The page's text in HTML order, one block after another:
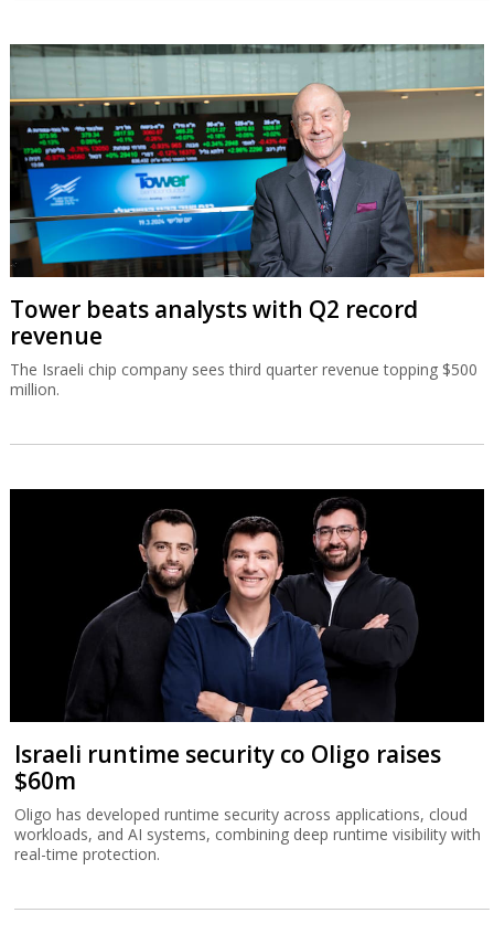
Tower beats analysts with Q2 record
revenue
The Israeli chip company sees third quarter revenue topping $500
million.
Israeli runtime security co Oligo raises
$60m
Oligo has developed runtime security across applications, cloud
workloads, and AI systems, combining deep runtime visibility with
real-time protection.